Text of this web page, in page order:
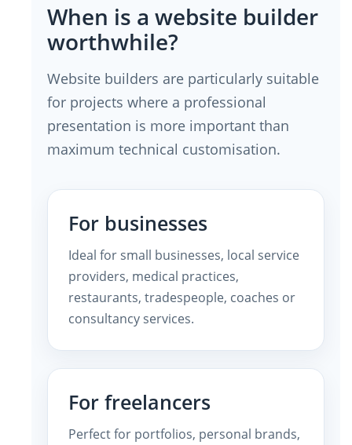
When is a website builder
worthwhile?
Website builders are particularly suitable
for projects where a professional
presentation is more important than
maximum technical customisation.
For businesses
Ideal for small businesses, local service
providers, medical practices,
restaurants, tradespeople, coaches or
consultancy services.
For freelancers
Perfect for portfolios, personal brands,